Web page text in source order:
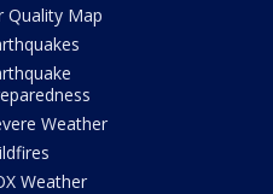
Quality Map
Weather
Weather